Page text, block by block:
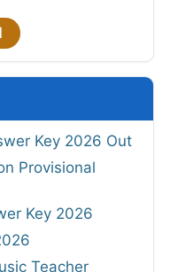
Key 2026 Out
Provisional
Key 2026
Teacher